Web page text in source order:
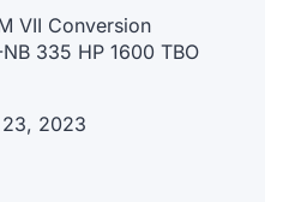
VII Conversion
335 HP 1600 TBO
2023